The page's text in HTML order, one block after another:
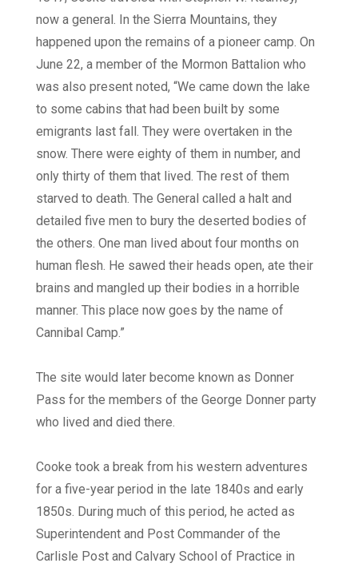
now a general. In the Sierra Mountains, they
happened upon the remains of a pioneer camp. On
June 22, a member of the Mormon Battalion who
was also present noted, “We came down the lake
to some cabins that had been built by some
emigrants last fall. They were overtaken in the
snow. There were eighty of them in number, and
only thirty of them that lived. The rest of them
starved to death. The General called a halt and
detailed five men to bury the deserted bodies of
the others. One man lived about four months on
human flesh. He sawed their heads open, ate their
brains and mangled up their bodies in a horrible
manner. This place now goes by the name of
Cannibal Camp.”
The site would later become known as Donner
Pass for the members of the George Donner party
who lived and died there.
Cooke took a break from his western adventures
for a five-year period in the late 1840s and early
1850s. During much of this period, he acted as
Superintendent and Post Commander of the
Carlisle Post and Calvary School of Practice in